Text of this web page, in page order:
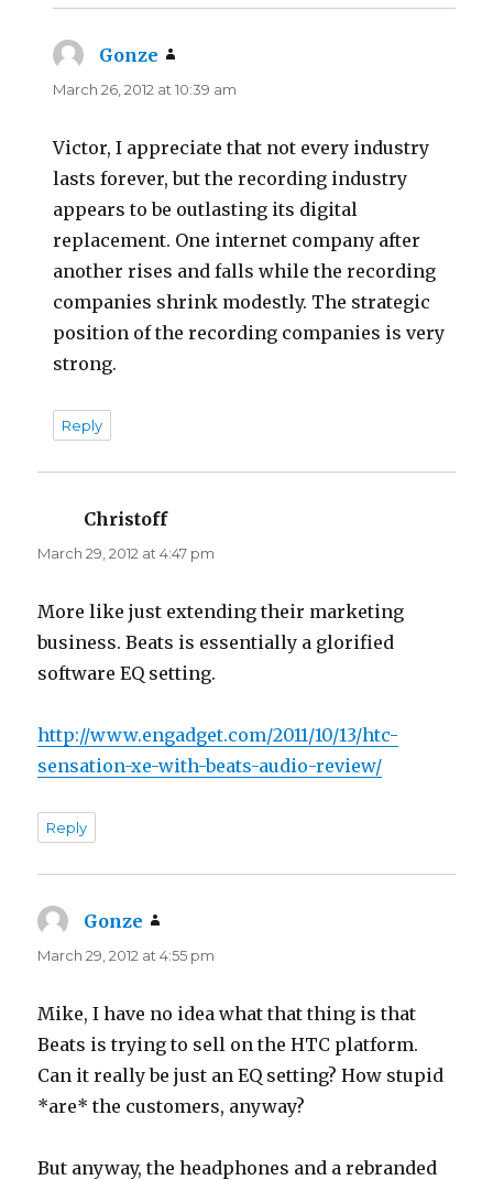
Gonze
March 26, 2012 at 10:39 am
Victor, I appreciate that not every industry
lasts forever, but the recording industry
appears to be outlasting its digital
replacement. One internet company after
another rises and falls while the recording
companies shrink modestly. The strategic
position of the recording companies is very
strong.
Reply
Christoffsays:
March 29, 2012 at 4:47 pm
More like just extending their marketing
business. Beats is essentially a glorified
software EQ setting.
http://www.engadget.com/2011/10/13/htc-
sensation-xe-with-beats-audio-review/
Reply
Gonze
March 29, 2012 at 4:55 pm
Mike, I have no idea what that thing is that
Beats is trying to sell on the HTC platform.
Can it really be just an EQ setting? How stupid
*are* the customers, anyway?
But anyway, the headphones and a rebranded